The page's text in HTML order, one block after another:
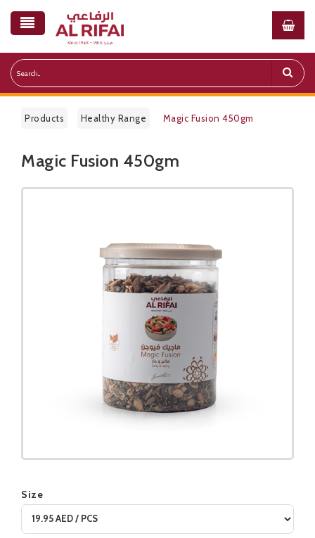
Products Healthy Range Magic Fusion 450gm
Public Pricelist
Magic Fusion 450gm
Size